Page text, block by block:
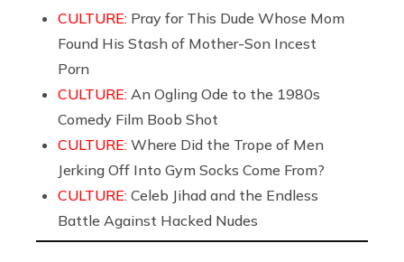
CULTURE: Pray for This Dude Whose Mom
Found His Stash of Mother-Son Incest
Porn
CULTURE: An Ogling Ode to the 1980s
Comedy Film Boob Shot
CULTURE: Where Did the Trope of Men
Jerking Off Into Gym Socks Come From?
CULTURE: Celeb Jihad and the Endless
Battle Against Hacked Nudes